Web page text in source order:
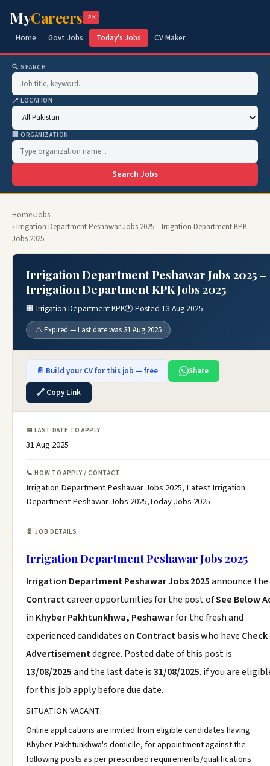
MyCareers .PK
Home Govt Jobs Today's Jobs CV Maker
🔍 SEARCH
📍 LOCATION
🏢 ORGANIZATION
Search Jobs
Home›Jobs
› Irrigation Department Peshawar Jobs 2025 – Irrigation Department KPK
Jobs 2025
Irrigation Department Peshawar Jobs 2025 –
Irrigation Department KPK Jobs 2025
🏢 Irrigation Department KPK🕐 Posted 13 Aug 2025
⚠️ Expired — Last date was 31 Aug 2025
📄 Build your CV for this job — free
Share
🔗 Copy Link
📅 LAST DATE TO APPLY
31 Aug 2025
📞 HOW TO APPLY / CONTACT
Irrigation Department Peshawar Jobs 2025, Latest Irrigation
Department Peshawar Jobs 2025,Today Jobs 2025
📄 JOB DETAILS
Irrigation Department Peshawar Jobs 2025
Irrigation Department Peshawar Jobs 2025announce the
Contractcareer opportunities for the post ofSee Below
in Khyber Pakhtunkhwa, Peshawarfor the fresh and
experienced candidates on Contract basiswho have Check
Advertisementdegree. Posted date of this post is
13/08/2025and the last date is31/08/2025. if you are
for this job apply before due date.
SITUATION VACANT
Online applications are invited from eligible candidates having
Khyber Pakhtunkhwa's domicile, for appointment against the
following posts as per prescribed requirements/qualifications